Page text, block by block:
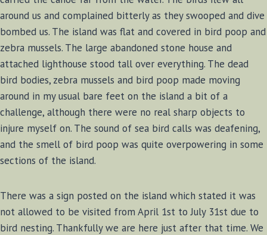
around us and complained bitterly as they swooped and dive
bombed us. The island was flat and covered in bird poop and
zebra mussels. The large abandoned stone house and
attached lighthouse stood tall over everything. The dead
bird bodies, zebra mussels and bird poop made moving
around in my usual bare feet on the island a bit of a
challenge, although there were no real sharp objects to
injure myself on. The sound of sea bird calls was deafening,
and the smell of bird poop was quite overpowering in some
sections of the island.
There was a sign posted on the island which stated it was
not allowed to be visited from April 1st to July 31st due to
bird nesting. Thankfully we are here just after that time. We